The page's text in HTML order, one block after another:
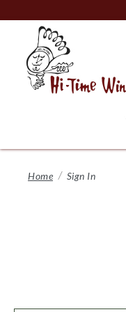
to
Content
Home Sign In